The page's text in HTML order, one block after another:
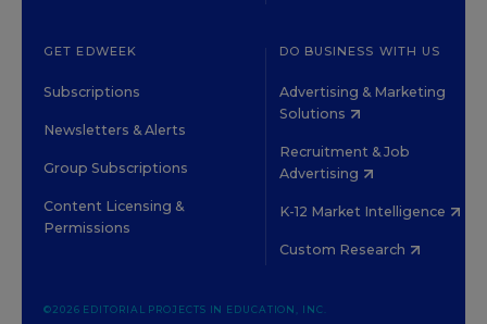
GET EDWEEK
Subscriptions
Newsletters & Alerts
Group Subscriptions
Content Licensing &
Permissions
DO BUSINESS WITH US
Advertising & Marketing
Solutions
Recruitment & Job
Advertising
K-12 Market Intelligence
Custom Research
©2026 EDITORIAL PROJECTS IN EDUCATION, INC.